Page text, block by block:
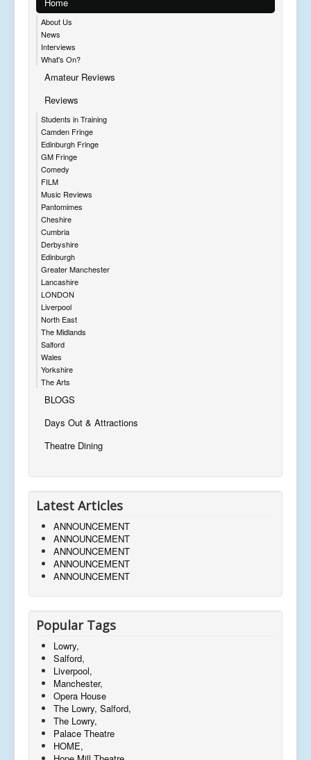
About Us
News
Interviews
What's On?
Amateur Reviews
Reviews
Students in Training
Camden Fringe
Edinburgh Fringe
GM Fringe
Comedy
FILM
Music Reviews
Pantomimes
Cheshire
Cumbria
Derbyshire
Edinburgh
Greater Manchester
Lancashire
LONDON
Liverpool
North East
The Midlands
Salford
Wales
Yorkshire
The Arts
BLOGS
Days Out & Attractions
Theatre Dining
Latest Articles
ANNOUNCEMENT
ANNOUNCEMENT
ANNOUNCEMENT
ANNOUNCEMENT
ANNOUNCEMENT
Popular Tags
Lowry,
Salford,
Liverpool,
Manchester,
Opera House
The Lowry, Salford,
The Lowry,
Palace Theatre
HOME,